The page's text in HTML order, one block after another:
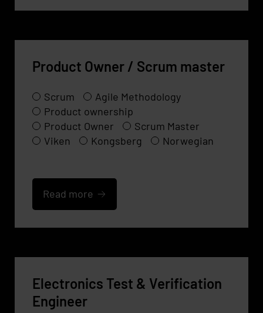
Product Owner / Scrum master
Scrum
Agile Methodology
Product ownership
Product Owner
Scrum Master
Viken
Kongsberg Norwegian
Read more
Electronics Test & Verification
Engineer